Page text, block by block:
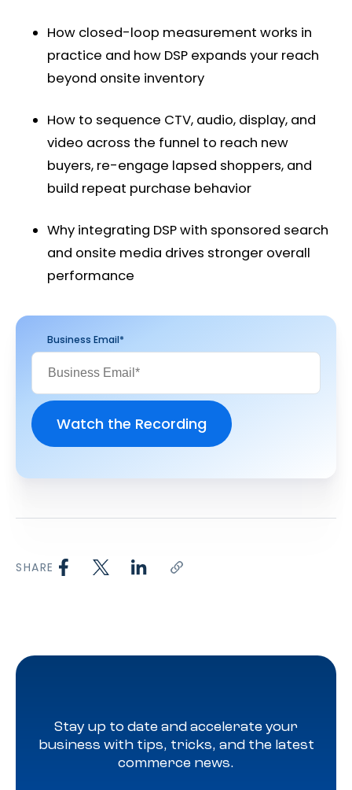
How closed-loop measurement works in
practice and how DSP expands your reach
beyond onsite inventory
How to sequence CTV, audio, display, and
video across the funnel to reach new
buyers, re-engage lapsed shoppers, and
build repeat purchase behavior
Why integrating DSP with sponsored search
and onsite media drives stronger overall
performance
Business Email*
SHARE
Stay up to date and accelerate your
business with tips, tricks, and the latest
commerce news.